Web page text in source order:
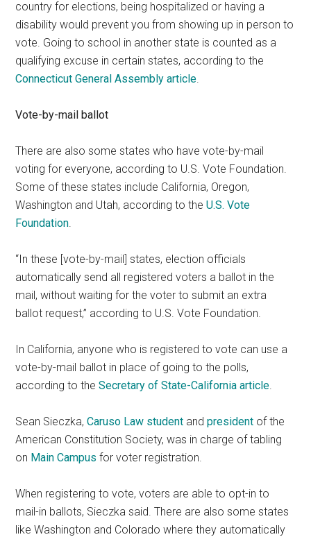
country for elections, being hospitalized or having a
disability would prevent you from showing up in person to
vote. Going to school in another state is counted as a
qualifying excuse in certain states, according to the
Connecticut General Assembly article.
Vote-by-mail ballot
There are also some states who have vote-by-mail
voting for everyone, according to U.S. Vote Foundation.
Some of these states include California, Oregon,
Washington and Utah, according to theU.S. Vote
Foundation.
“In these [vote-by-mail] states, election officials
automatically send all registered voters a ballot in the
mail, without waiting for the voter to submit an extra
ballot request,” according to U.S. Vote Foundation.
In California, anyone who is registered to vote can use a
vote-by-mail ballot in place of going to the polls,
according to theSecretary of State-California article.
Sean Sieczka,Caruso Law student andpresident of the
American Constitution Society, was in charge of tabling
on Main Campus for voter registration.
When registering to vote, voters are able to opt-in to
mail-in ballots, Sieczka said. There are also some states
like Washington and Colorado where they automatically